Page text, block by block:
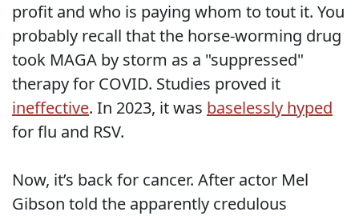
profit and who is paying whom to tout it. You
probably recall that the horse-worming drug
took MAGA by storm as a "suppressed"
therapy for COVID. Studies proved it
ineffective. In 2023, it was baselessly hyped
for flu and RSV.
Now, it’s back for cancer. After actor Mel
Gibson told the apparently credulous